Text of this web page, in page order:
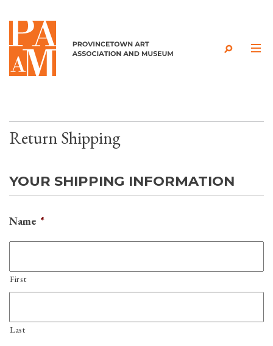
Skip to content
Return Shipping
YOUR SHIPPING INFORMATION
Name *
First
Last